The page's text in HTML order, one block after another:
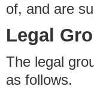
of, and are
Legal
The legal
as follows.